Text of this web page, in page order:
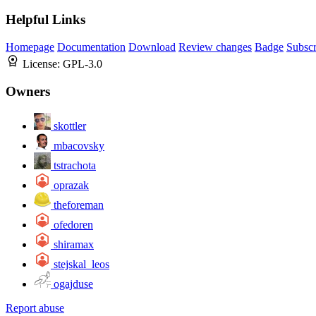
Helpful Links
Homepage Documentation Download Review changes Badge
License: GPL-3.0
Owners
skottler
mbacovsky
tstrachota
oprazak
theforeman
ofedoren
shiramax
stejskal_leos
ogajduse
Report abuse